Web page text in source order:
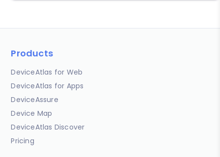
Products
DeviceAtlas for Web
DeviceAtlas for Apps
DeviceAssure
Device Map
DeviceAtlas Discover
Pricing